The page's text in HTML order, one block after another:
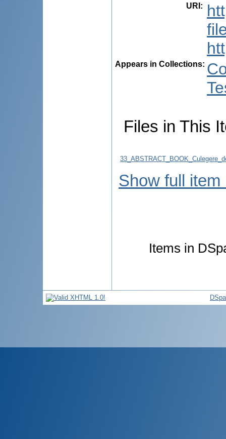
URI :
Appears in Collections:
Files in This
Show full item
Items in